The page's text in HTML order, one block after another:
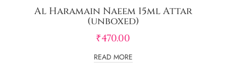
Al Haramain Naeem 15ml Attar
(unboxed)
₹470.00
READ MORE